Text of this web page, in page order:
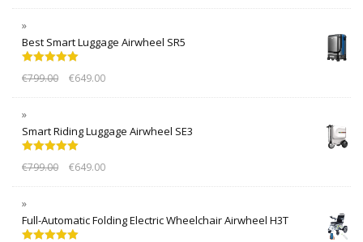
Best Smart Luggage Airwheel SR5
out of 5
€799.00 €649.00
Smart Riding Luggage Airwheel SE3
out of 5
€799.00 €649.00
Full-Automatic Folding Electric Wheelchair Airwheel H3T